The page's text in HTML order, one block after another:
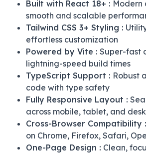
Built with React 18+ : Modern
smooth and scalable
Tailwind CSS 3+ Styling :
effortless customization
Powered by Vite : Super-fast
lightning-speed build times
TypeScript Support : Robust
code with type safety
Fully Responsive Layout :
across mobile, tablet, and
Cross-Browser Compatibility :
on Chrome, Firefox, Safari,
One-Page Design : Clean,